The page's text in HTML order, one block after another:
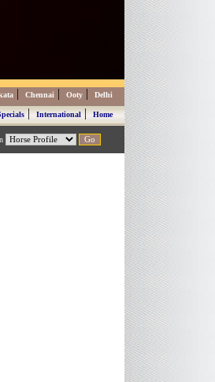
| Chennai | Ooty | Delhi
|International|Home